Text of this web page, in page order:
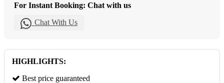
For Instant Booking: Chat with us
Chat With Us
HIGHLIGHTS:
Best price guaranteed